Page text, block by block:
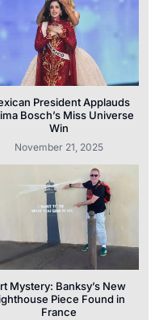
President Applauds
Bosch’s Miss Universe
Win
November 21, 2025
Mystery: Banksy’s New
Piece Found in
France